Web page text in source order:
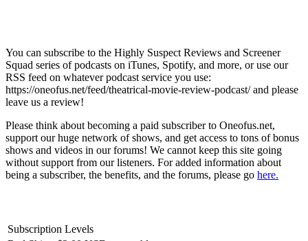
You can subscribe to the Highly Suspect Reviews and Screener
Squad series of podcasts on iTunes, Spotify, and more, or use our
RSS feed on whatever podcast service you use:
https://oneofus.net/feed/theatrical-movie-review-podcast/ and please
leave us a review!
Please think about becoming a paid subscriber to Oneofus.net,
support our huge network of shows, and get access to tons of bonus
shows and videos in our forums! We cannot keep this site going
without support from our listeners. For added information about
being a subscriber, the benefits, and the forums, please go here.
Subscription Levels